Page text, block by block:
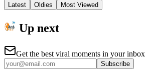
Latest
Oldies Most Viewed
Up next
Get the best viral moments in your inbox
Subscribe